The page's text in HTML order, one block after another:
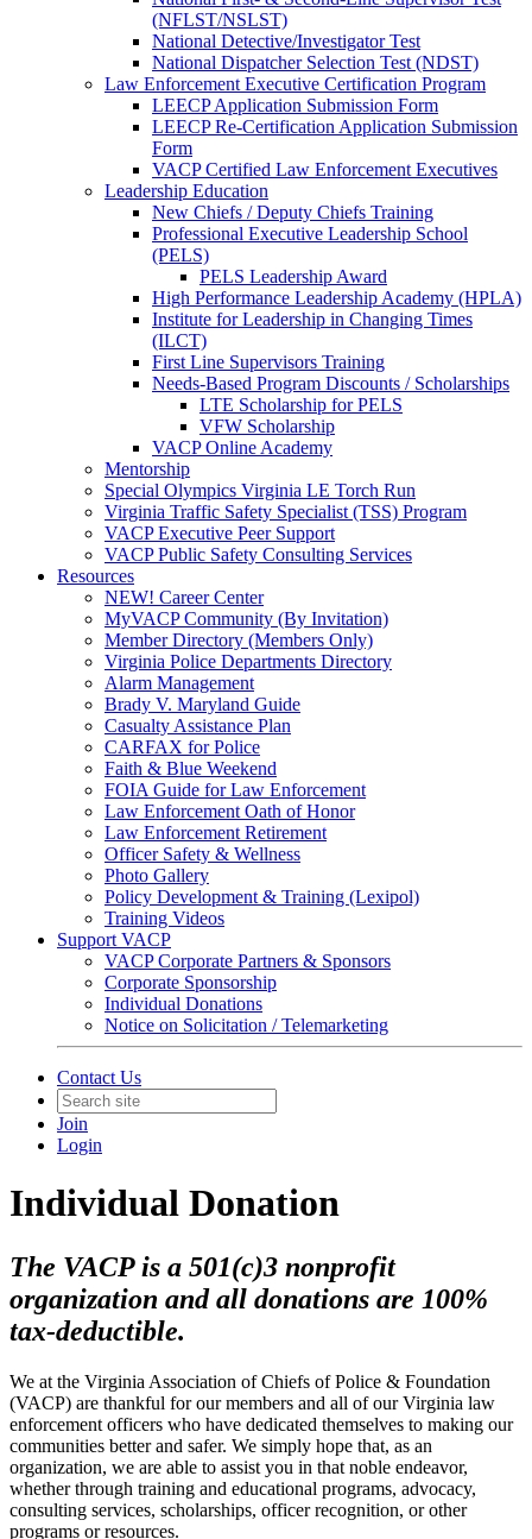
(NFLST/NSLST)
National Detective/Investigator Test
National Dispatcher Selection Test (NDST)
Law Enforcement Executive Certification Program
LEECP Application Submission Form
LEECP Re-Certification Application Submission
Form
VACP Certified Law Enforcement Executives
Leadership Education
New Chiefs / Deputy Chiefs Training
Professional Executive Leadership School
(PELS)
PELS Leadership Award
High Performance Leadership Academy (HPLA)
Institute for Leadership in Changing Times
(ILCT)
First Line Supervisors Training
Needs-Based Program Discounts / Scholarships
LTE Scholarship for PELS
VFW Scholarship
VACP Online Academy
Mentorship
Special Olympics Virginia LE Torch Run
Virginia Traffic Safety Specialist (TSS) Program
VACP Executive Peer Support
VACP Public Safety Consulting Services
Resources
NEW! Career Center
MyVACP Community (By Invitation)
Member Directory (Members Only)
Virginia Police Departments Directory
Alarm Management
Brady V. Maryland Guide
Casualty Assistance Plan
CARFAX for Police
Faith & Blue Weekend
FOIA Guide for Law Enforcement
Law Enforcement Oath of Honor
Law Enforcement Retirement
Officer Safety & Wellness
Photo Gallery
Policy Development & Training (Lexipol)
Training Videos
Support VACP
VACP Corporate Partners & Sponsors
Corporate Sponsorship
Individual Donations
Notice on Solicitation / Telemarketing
Contact Us
Join
Login
Individual Donation
The VACP is a 501(c)3 nonprofit
organization and all donations are 100%
tax-deductible.
We at the Virginia Association of Chiefs of Police & Foundation
(VACP) are thankful for our members and all of our Virginia law
enforcement officers who have dedicated themselves to making our
communities better and safer. We simply hope that, as an
organization, we are able to assist you in that noble endeavor,
whether through training and educational programs, advocacy,
consulting services, scholarships, officer recognition, or other
programs or resources.